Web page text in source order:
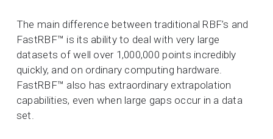
The main difference between traditional RBF’s and
FastRBF™ is its ability to deal with very large
datasets of well over 1,000,000 points incredibly
quickly, and on ordinary computing hardware.
FastRBF™ also has extraordinary extrapolation
capabilities, even when large gaps occur in a data
set.